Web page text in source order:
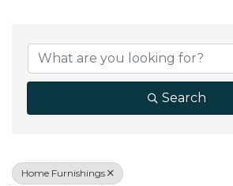
{Directory
Search
Home Furnishings